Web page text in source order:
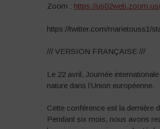
Zoom : https://
https://twitter.com/marietouss1/
/// VERSION FRANÇAISE ///
Le 22 avril, Journée
nature dans l’Union européenne.
Cette conférence est la dernière
Pendant six mois, nous avons